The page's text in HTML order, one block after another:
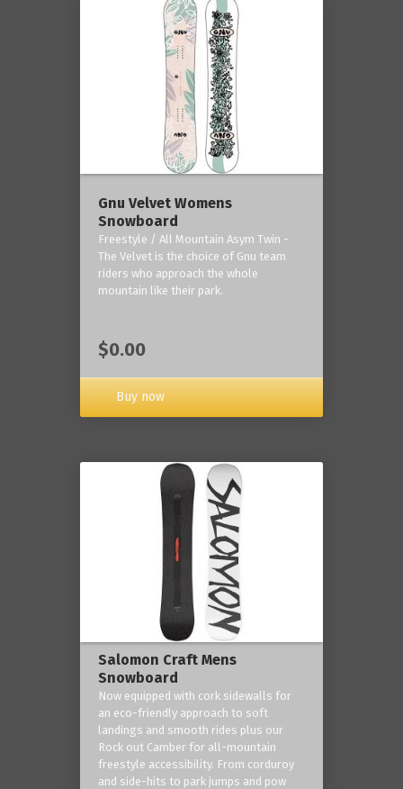
Gnu Velvet Womens
Snowboard
Freestyle / All Mountain Asym Twin -
The Velvet is the choice of Gnu team
riders who approach the whole
mountain like their park.
$0.00
Buy now
Salomon Craft Mens
Snowboard
Now equipped with cork sidewalls for
an eco-friendly approach to soft
landings and smooth rides plus our
Rock out Camber for all-mountain
freestyle accessibility. From corduroy
and side-hits to park jumps and pow